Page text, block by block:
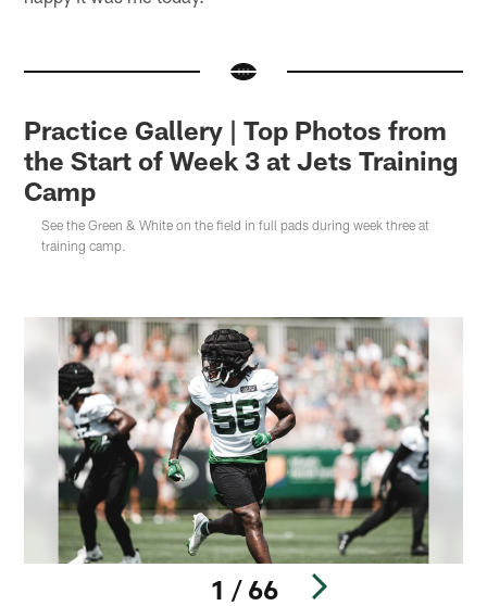
Practice Gallery | Top Photos from
the Start of Week 3 at Jets Training
Camp
See the Green & White on the field in full pads during week three at
training camp.
1 / 66